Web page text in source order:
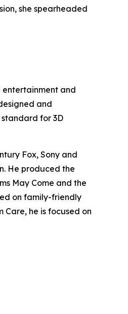
she spearheaded
entertainment and
and
for 3D
Fox, Sony and
He produced the
May Come and the
on family-friendly
Care, he is focused on